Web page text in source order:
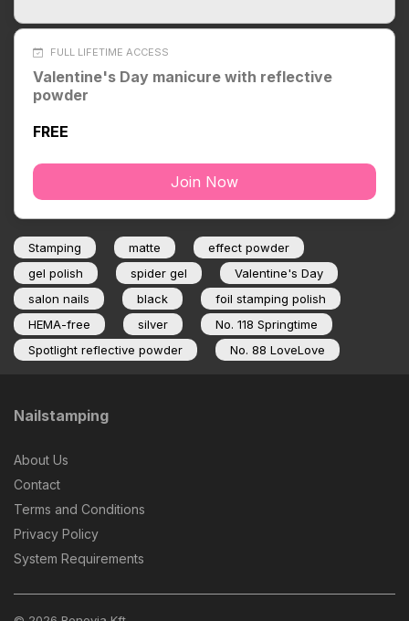
FULL LIFETIME ACCESS
Valentine's Day manicure with reflective
powder
FREE
Join Now
Stamping matte
effect powder
gel polish
spider gel
Valentine's Day
salon nails
black
foil stamping polish
HEMA-free
silver
No. 118 Springtime
Spotlight reflective powder
No. 88 LoveLove
Nailstamping
About Us
Contact
Terms and Conditions
Privacy Policy
System Requirements